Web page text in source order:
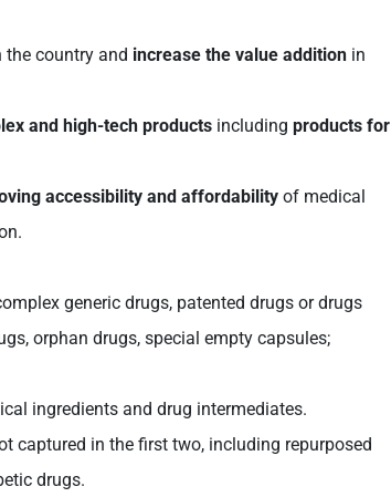
the country and increase the value addition in
and high-tech products including products for
accessibility and affordability of medical
generic drugs, patented drugs or drugs
orphan drugs, special empty capsules;
ingredients and drug intermediates.
captured in the first two, including repurposed
drugs.